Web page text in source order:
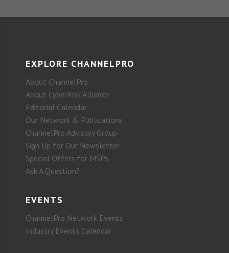
EXPLORE CHANNELPRO
About ChannelPro
About CyberRisk Alliance
Editorial Calendar
Our Network & Publications
ChannelPro Advisory Group
Sign Up for Our Newsletter
Special Offers for MSPs
Ask A Question?
EVENTS
ChannelPro Network Events
Industry Events Calendar